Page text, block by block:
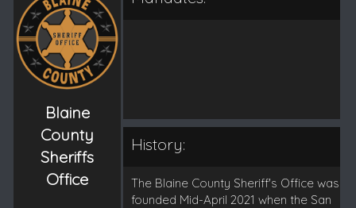
Blaine
County
Sheriffs
Office
History:
The Blaine County Sheriff's Office was
founded Mid-April 2021 when the San